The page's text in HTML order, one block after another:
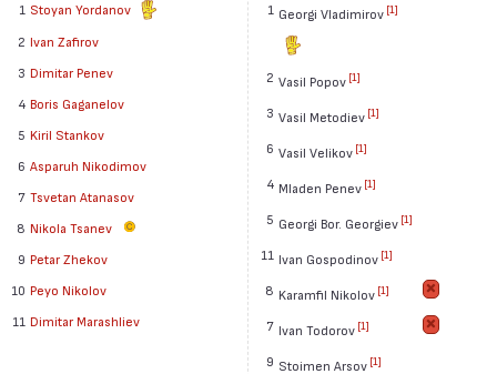
1 Stoyan Yordanov
2 Ivan Zafirov
3 Dimitar Penev
4 Boris Gaganelov
5 Kiril Stankov
6 Asparuh Nikodimov
7 Tsvetan Atanasov
8 Nikola Tsanev
9 Petar Zhekov
10 Peyo Nikolov
11 Dimitar Marashliev
1 Georgi Vladimirov [1]
2 Vasil Popov [1]
3 Vasil Metodiev [1]
6 Vasil Velikov [1]
4 Mladen Penev [1]
5 Georgi Bor. Georgiev [1]
11 Ivan Gospodinov [1]
8 Karamfil Nikolov [1]
7 Ivan Todorov [1]
9 Stoimen Arsov [1]